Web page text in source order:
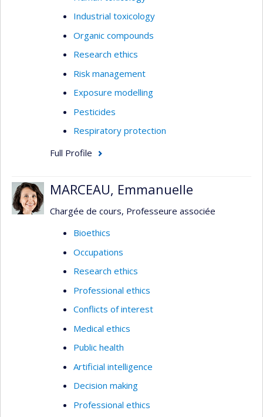
Industrial toxicology
Organic compounds
Research ethics
Risk management
Exposure modelling
Pesticides
Respiratory protection
Full Profile
MARCEAU, Emmanuelle
Chargée de cours, Professeure associée
Bioethics
Occupations
Research ethics
Professional ethics
Conflicts of interest
Medical ethics
Public health
Artificial intelligence
Decision making
Professional ethics